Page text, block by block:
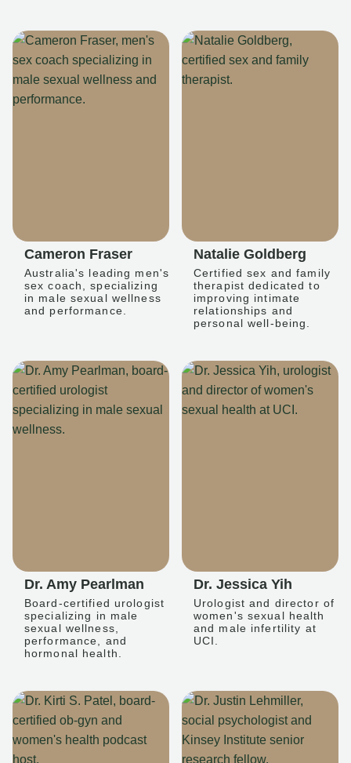
Cameron Fraser
Australia's leading men's
sex coach, specializing
in male sexual wellness
and performance.
Natalie Goldberg
Certified sex and family
therapist dedicated to
improving intimate
relationships and
personal well-being.
Dr. Amy Pearlman
Board-certified urologist
specializing in male
sexual wellness,
performance, and
hormonal health.
Dr. Jessica Yih
Urologist and director of
women's sexual health
and male infertility at
UCI.